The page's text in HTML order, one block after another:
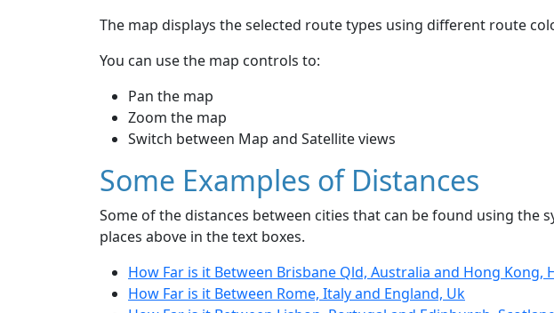
The map displays the selected route types using different route
You can use the map controls to:
Pan the map
Zoom the map
Switch between Map and Satellite views
Some Examples of Distances
Some of the distances between cities that can be found using the
places above in the text boxes.
How Far is it Between Brisbane Qld, Australia and Hong Kong,
How Far is it Between Rome, Italy and England, Uk